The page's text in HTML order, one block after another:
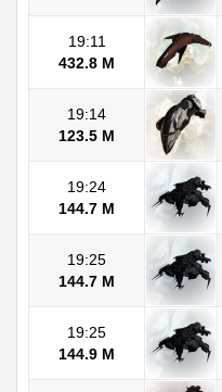
19:11
432.8 M
19:14
123.5 M
19:24
144.7 M
19:25
144.7 M
19:25
144.9 M